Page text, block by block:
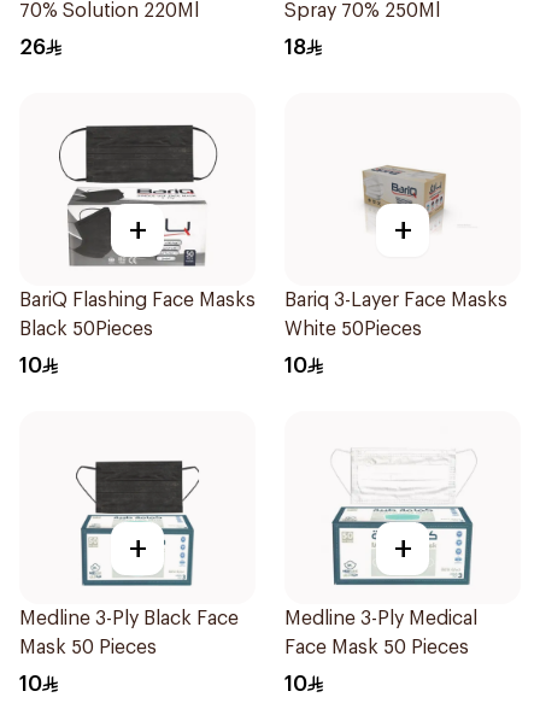
70% Solution 220Ml
26
Spray 70% 250Ml
18
+
BariQ Flashing Face Masks
Black 50Pieces
10
+
Bariq 3-Layer Face Masks
White 50Pieces
10
+
Medline 3-Ply Black Face
Mask 50 Pieces
10
+
Medline 3-Ply Medical
Face Mask 50 Pieces
10